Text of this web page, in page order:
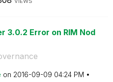
3.0.2 Error on RIM Nod
on ‎2016-09-09 04:24 PM